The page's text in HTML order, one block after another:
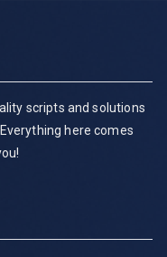
scripts and solutions
here comes